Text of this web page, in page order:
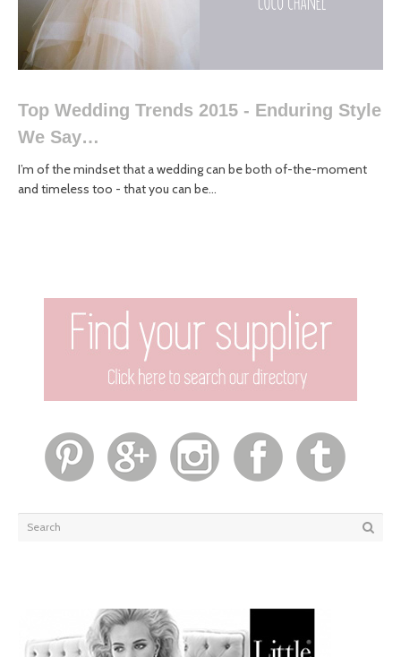
Top Wedding Trends 2015 - Enduring Style
We Say…
I’m of the mindset that a wedding can be both of-the-moment
and timeless too - that you can be...